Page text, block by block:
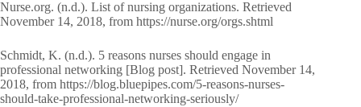
Nurse.org. (n.d.). List of nursing organizations. Retrieved
November 14, 2018, from https://nurse.org/orgs.shtml
Schmidt, K. (n.d.). 5 reasons nurses should engage in
professional networking [Blog post]. Retrieved November 14,
2018, from https://blog.bluepipes.com/5-reasons-nurses-
should-take-professional-networking-seriously/